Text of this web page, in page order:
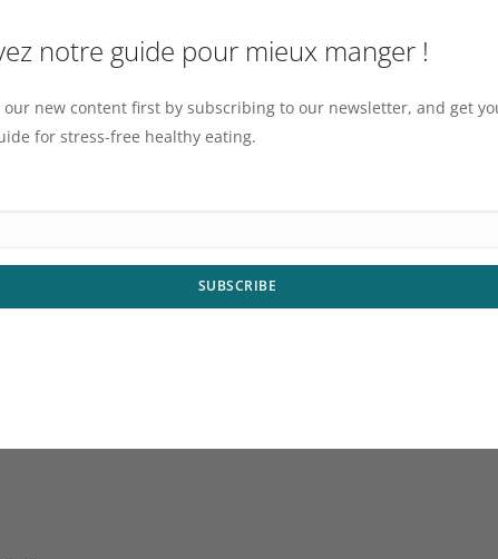
notre guide pour mieux manger !
our new content first by subscribing to our newsletter, and get
for stress-free healthy eating.
SUBSCRIBE